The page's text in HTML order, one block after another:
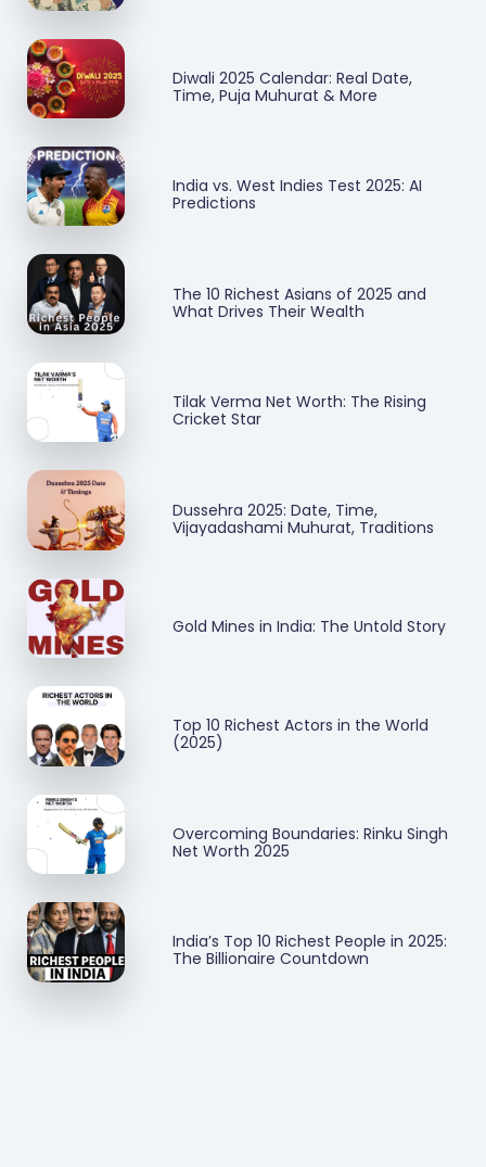
Diwali 2025 Calendar: Real Date,
Time, Puja Muhurat & More
India vs. West Indies Test 2025: AI
Predictions
The 10 Richest Asians of 2025 and
What Drives Their Wealth
Tilak Verma Net Worth: The Rising
Cricket Star
Dussehra 2025: Date, Time,
Vijayadashami Muhurat, Traditions
Gold Mines in India: The Untold Story
Top 10 Richest Actors in the World
(2025)
Overcoming Boundaries: Rinku Singh
Net Worth 2025
India’s Top 10 Richest People in 2025:
The Billionaire Countdown